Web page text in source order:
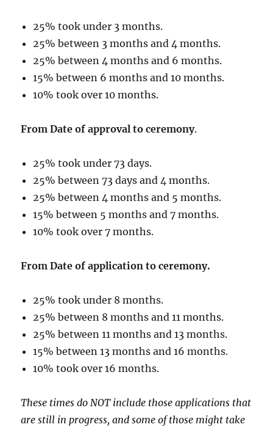
25% took under 3 months.
25% between 3 months and 4 months.
25% between 4 months and 6 months.
15% between 6 months and 10 months.
10% took over 10 months.
From Date of approval to ceremony.
25% took under 73 days.
25% between 73 days and 4 months.
25% between 4 months and 5 months.
15% between 5 months and 7 months.
10% took over 7 months.
From Date of application to ceremony.
25% took under 8 months.
25% between 8 months and 11 months.
25% between 11 months and 13 months.
15% between 13 months and 16 months.
10% took over 16 months.
These times do NOT include those applications that
are still in progress, and some of those might take